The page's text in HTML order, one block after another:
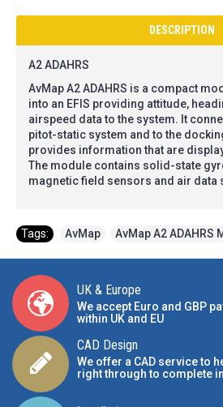
DESCRIPTION
A2 ADAHRS
AvMap A2 ADAHRS is a compact
into an EFIS providing attitude,
airspeed data to the system. It
pitot-static system and to the
provides information that are
The module contains solid-state
magnetic field sensors and air data
Tags: AvMap AvMap A2 ADAHRS
UK & Europe
We accept Euro and GBP
within UK and EU
CAD Design
We offer a CAD service to
right through to complete